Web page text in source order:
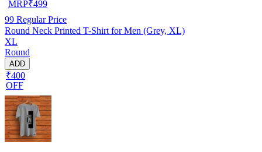
MRP₹499
99 Regular Price
Round Neck Printed T-Shirt for Men (Grey, XL)
XL
Round
ADD
₹400
OFF